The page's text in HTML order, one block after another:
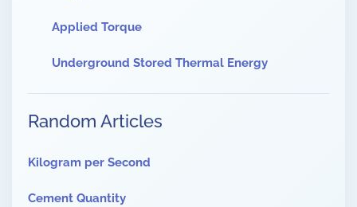
Applied Torque
Underground Stored Thermal Energy
Random Articles
Kilogram per Second
Cement Quantity